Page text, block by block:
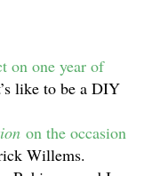
on one year of
like to be a DIY
on the occasion
Willems.